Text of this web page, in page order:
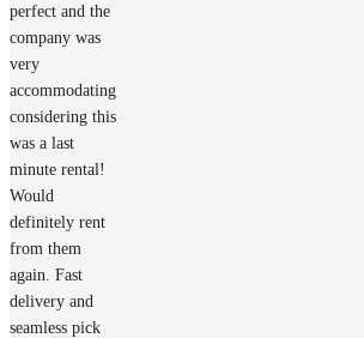
perfect and the
company was
very
accommodating
considering this
was a last
minute rental!
Would
definitely rent
from them
again. Fast
delivery and
seamless pick